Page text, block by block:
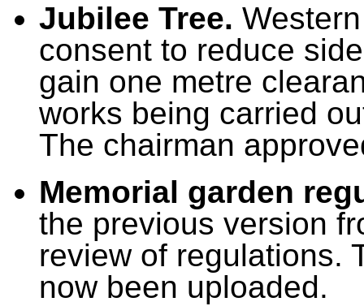
Jubilee Tree.
consent to reduce
gain one metre
works being carried
The chairman
Memorial garden
the previous version
review of regulations.
now been uploaded.